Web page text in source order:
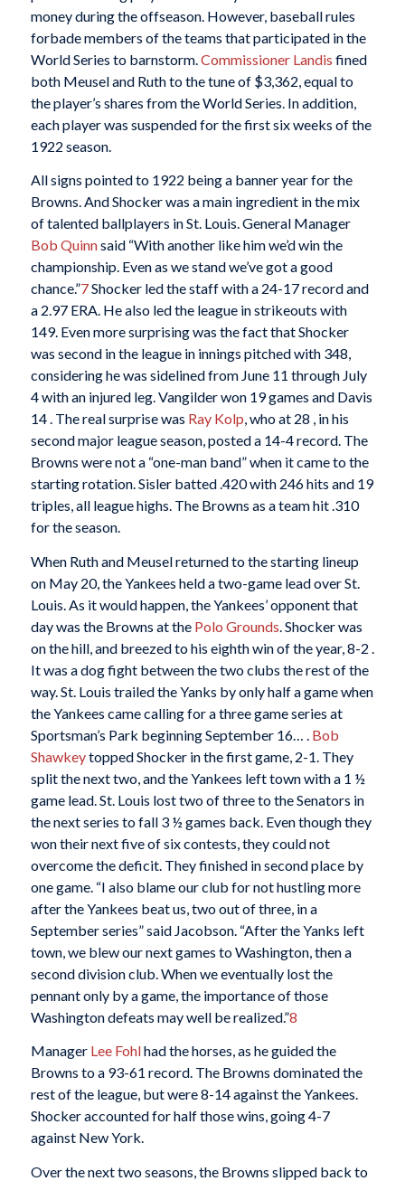
money during the offseason. However, baseball rules
forbade members of the teams that participated in the
World Series to barnstorm. Commissioner Landis fined
both Meusel and Ruth to the tune of $3,362, equal to
the player’s shares from the World Series. In addition,
each player was suspended for the first six weeks of the
1922 season.
All signs pointed to 1922 being a banner year for the
Browns. And Shocker was a main ingredient in the mix
of talented ballplayers in St. Louis. General Manager
Bob Quinnsaid “With another like him we’d win the
championship. Even as we stand we’ve got a good
chance.”7Shocker led the staff with a 24-17 record and
a 2.97 ERA. He also led the league in strikeouts with
149. Even more surprising was the fact that Shocker
was second in the league in innings pitched with 348,
considering he was sidelined from June 11 through July
4 with an injured leg. Vangilder won 19 games and Davis
14 . The real surprise was Ray Kolp, who at 28 , in his
second major league season, posted a 14-4 record. The
Browns were not a “one-man band” when it came to the
starting rotation. Sisler batted .420 with 246 hits and 19
triples, all league highs. The Browns as a team hit .310
for the season.
When Ruth and Meusel returned to the starting lineup
on May 20, the Yankees held a two-game lead over St.
Louis. As it would happen, the Yankees’ opponent that
day was the Browns at the Polo Grounds . Shocker was
on the hill, and breezed to his eighth win of the year, 8-2 .
It was a dog fight between the two clubs the rest of the
way. St. Louis trailed the Yanks by only half a game when
the Yankees came calling for a three game series at
Sportsman’s Park beginning September 16… . Bob
Shawkeytopped Shocker in the first game, 2-1. They
split the next two, and the Yankees left town with a 1 ½
game lead. St. Louis lost two of three to the Senators in
the next series to fall 3 ½ games back. Even though they
won their next five of six contests, they could not
overcome the deficit. They finished in second place by
one game. “I also blame our club for not hustling more
after the Yankees beat us, two out of three, in a
September series” said Jacobson. “After the Yanks left
town, we blew our next games to Washington, then a
second division club. When we eventually lost the
pennant only by a game, the importance of those
Washington defeats may well be realized.”8
Manager Lee Fohlhad the horses, as he guided the
Browns to a 93-61 record. The Browns dominated the
rest of the league, but were 8-14 against the Yankees.
Shocker accounted for half those wins, going 4-7
against New York.
Over the next two seasons, the Browns slipped back to